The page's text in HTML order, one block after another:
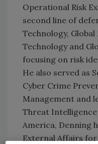
Operational Risk
second line of
Technology,
Technology and
focusing on risk
He also served as
Cyber Crime
Management and
Threat
America, Denning
External Affairs